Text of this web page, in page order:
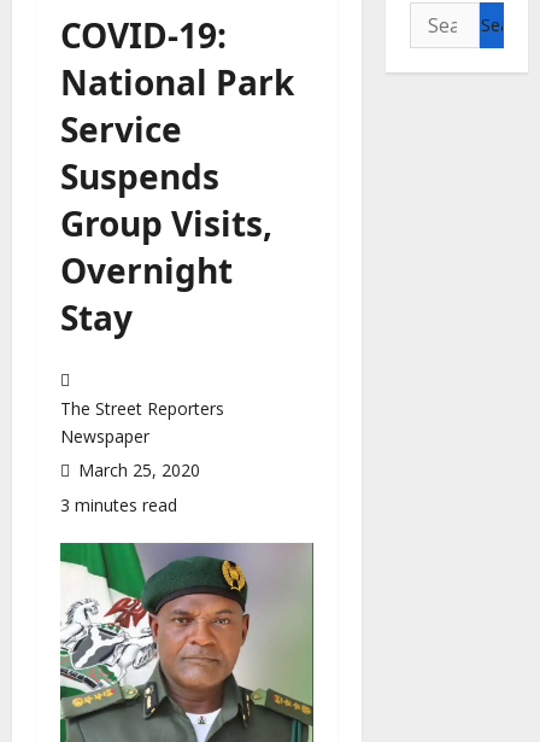
COVID-19:
National Park
Service
Suspends
Group Visits,
Overnight
Stay
The Street Reporters
Newspaper
March 25, 2020
3 minutes read
Search
for: